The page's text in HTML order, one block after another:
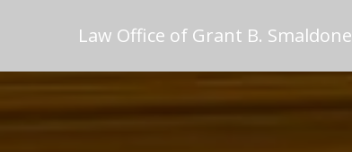
Law Office of Grant B. Smaldone